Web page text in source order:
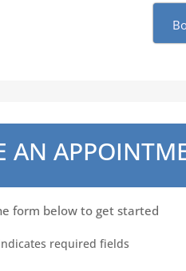
AN
form below to get started
required fields